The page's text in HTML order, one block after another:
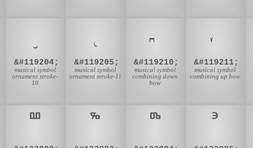
&#119204;
musical symbol
ornament stroke-
10
𝆥
&#119205;
musical symbol
ornament stroke-11
&#119210;
musical symbol
combining down
bow
&#119211;
musical symbol
combining up bow